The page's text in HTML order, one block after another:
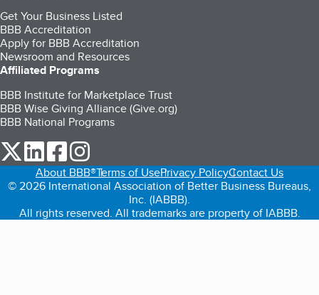
Get Your Business Listed
BBB Accreditation
Apply for BBB Accreditation
Newsroom and Resources
Affiliated Programs
BBB Institute for Marketplace Trust
BBB Wise Giving Alliance (Give.org)
BBB National Programs
our Twitter (opens in a new tab)
our LinkedIn (opens in a new tab)
our Facebook (opens in a new tab)
About BBB®Terms of UsePrivacy PolicyContact Us
© 2026 International Association of Better Business Bureaus,
Inc. (IABBB).
All rights reserved. All trademarks are property of IABBB.